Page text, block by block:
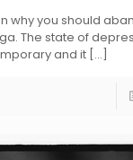
why you should
The state of
and it […]